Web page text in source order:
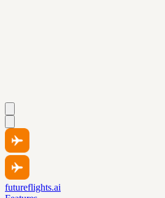
futureflights.ai